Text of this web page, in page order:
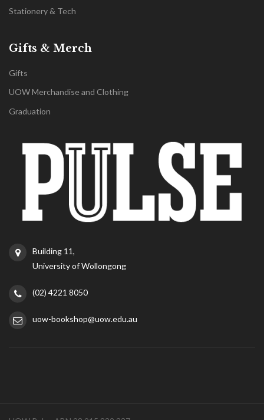
Stationery & Tech
Gifts & Merch
Gifts
UOW Merchandise and Clothing
Graduation
Building 11,
University of Wollongong
(02) 4221 8050
uow-bookshop@uow.edu.au